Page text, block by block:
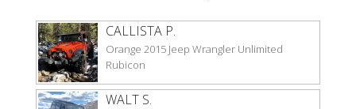
CALLISTA P.
Orange 2015 Jeep Wrangler Unlimited
Rubicon
WALT S.